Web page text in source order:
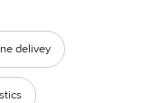
delivey